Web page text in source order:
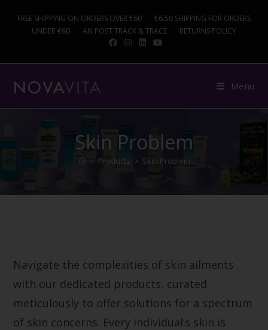
FREE SHIPPING ON ORDERS OVER €60 · €6.50 SHIPPING FOR ORDERS
UNDER €60 · AN POST TRACK & TRACE · RETURNS POLICY
Menu
Skin Problem
> Products > Skin Problem
Navigate the complexities of skin ailments
with our dedicated products, curated
meticulously to offer solutions for a spectrum
of skin concerns. Every individual’s skin is